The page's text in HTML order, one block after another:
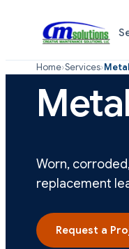
Home›Services›
Worn,
replacement
Request a